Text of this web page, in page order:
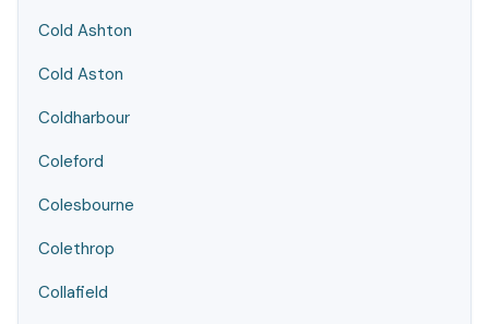
Cold Ashton
Cold Aston
Coldharbour
Coleford
Colesbourne
Colethrop
Collafield